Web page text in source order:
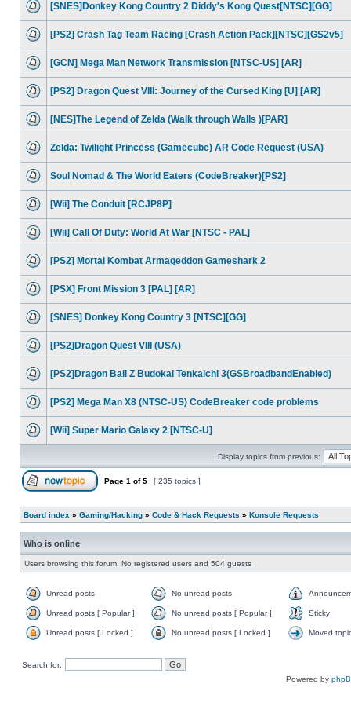
[SNES]Donkey Kong Country 2 Diddy's Kong Quest[NTSC][GG]
[PS2] Crash Tag Team Racing [Crash Action Pack][NTSC][GS2v5]
[GCN] Mega Man Network Transmission [NTSC-US] [AR]
[PS2] Dragon Quest VIII: Journey of the Cursed King [U] [AR]
[NES]The Legend of Zelda (Walk through Walls )[PAR]
Zelda: Twilight Princess (Gamecube) AR Code Request (USA)
Soul Nomad & The World Eaters (CodeBreaker)[PS2]
[Wii] The Conduit [RCJP8P]
[Wii] Call Of Duty: World At War [NTSC - PAL]
[PS2] Mortal Kombat Armageddon Gameshark 2
[PSX] Front Mission 3 [PAL] [AR]
[SNES] Donkey Kong Country 3 [NTSC][GG]
[PS2]Dragon Quest VIII (USA)
[PS2]Dragon Ball Z Budokai Tenkaichi 3(GSBroadbandEnabled)
[PS2] Mega Man X8 (NTSC-US) CodeBreaker code problems
[Wii] Super Mario Galaxy 2 [NTSC-U]
Display topics from previous:
Page 1 of5 [ 235 topics ]
Board index » Gaming/Hacking » Code & Hack Requests » Konsole Requests
Who is online
Users browsing this forum: No registered users and 504 guests
Unread posts No unread posts
Unread posts [ Popular ] No unread posts [ Popular ] Sticky
Unread posts [ Locked ] No unread posts [ Locked ] Moved
Search for:
Powered by